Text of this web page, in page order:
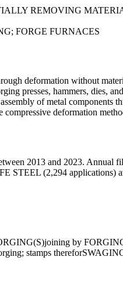
REMOVING
FORGE FURNACES
deformation without
presses, hammers, dies,
of metal
deformation
2013 and 2023.
STEEL (2,294
joining by
stamps therefor